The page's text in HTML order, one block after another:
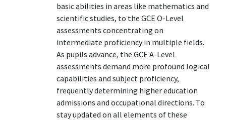
basic abilities in areas like mathematics and
scientific studies, to the GCE O-Level
assessments concentrating on
intermediate proficiency in multiple fields.
As pupils advance, the GCE A-Level
assessments demand more profound logical
capabilities and subject proficiency,
frequently determining higher education
admissions and occupational directions. To
stay updated on all elements of these